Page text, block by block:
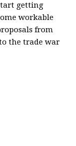
getting
workable
from
the trade war